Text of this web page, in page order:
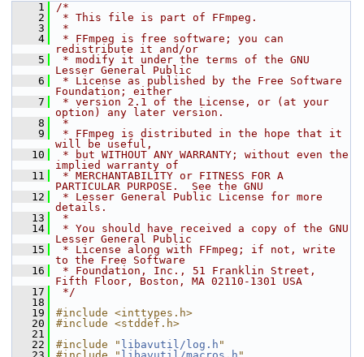
    1
/*
    2
* This file is part of FFmpeg.
    3
*
    4
* FFmpeg is free software; you can
redistribute it and/or
    5
* modify it under the terms of the GNU
Lesser General Public
    6
* License as published by the Free Software
Foundation; either
    7
* version 2.1 of the License, or (at your
option) any later version.
    8
*
    9
* FFmpeg is distributed in the hope that it
will be useful,
   10
* but WITHOUT ANY WARRANTY; without even the
implied warranty of
   11
* MERCHANTABILITY or FITNESS FOR A
PARTICULAR PURPOSE.  See the GNU
   12
* Lesser General Public License for more
details.
   13
*
   14
* You should have received a copy of the GNU
Lesser General Public
   15
* License along with FFmpeg; if not, write
to the Free Software
   16
* Foundation, Inc., 51 Franklin Street,
Fifth Floor, Boston, MA 02110-1301 USA
   17
*/
   18
   19
#include <inttypes.h>
   20
#include <stddef.h>
   21
   22
#include " libavutil/log.h "